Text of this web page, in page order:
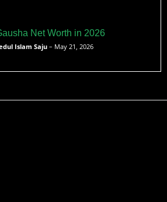
Net Worth in 2026
Islam Saju– May 21, 2026